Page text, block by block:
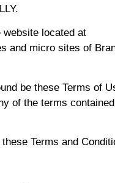
website located at
and micro sites of
be these Terms of
of the terms
Terms and